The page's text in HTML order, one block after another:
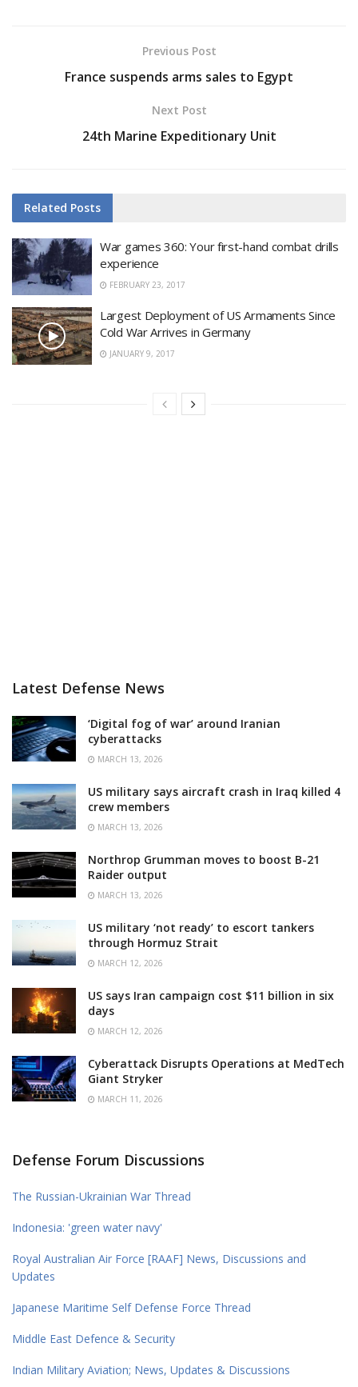
Previous Post
France suspends arms sales to Egypt
Next Post
24th Marine Expeditionary Unit
Related Posts
War games 360: Your first-hand combat drills
experience
FEBRUARY 23, 2017
Largest Deployment of US Armaments Since
Cold War Arrives in Germany
JANUARY 9, 2017
Latest Defense News
‘Digital fog of war’ around Iranian
cyberattacks
MARCH 13, 2026
US military says aircraft crash in Iraq killed 4
crew members
MARCH 13, 2026
Northrop Grumman moves to boost B-21
Raider output
MARCH 13, 2026
US military ‘not ready’ to escort tankers
through Hormuz Strait
MARCH 12, 2026
US says Iran campaign cost $11 billion in six
days
MARCH 12, 2026
Cyberattack Disrupts Operations at MedTech
Giant Stryker
MARCH 11, 2026
Defense Forum Discussions
The Russian-Ukrainian War Thread
Indonesia: 'green water navy'
Royal Australian Air Force [RAAF] News, Discussions and
Updates
Japanese Maritime Self Defense Force Thread
Middle East Defence & Security
Indian Military Aviation; News, Updates & Discussions